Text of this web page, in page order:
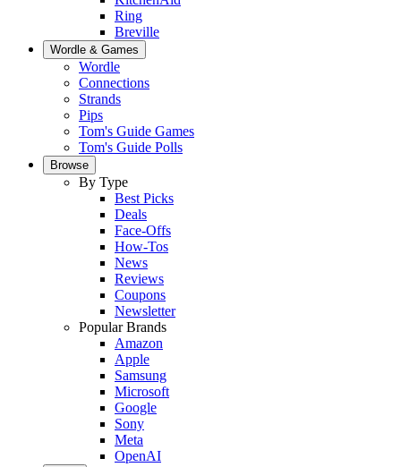
Ring
Breville
Wordle & Games
Wordle
Connections
Strands
Pips
Tom's Guide Games
Tom's Guide Polls
Browse
By Type
Best Picks
Deals
Face-Offs
How-Tos
News
Reviews
Coupons
Newsletter
Popular Brands
Amazon
Apple
Samsung
Microsoft
Google
Sony
Meta
OpenAI